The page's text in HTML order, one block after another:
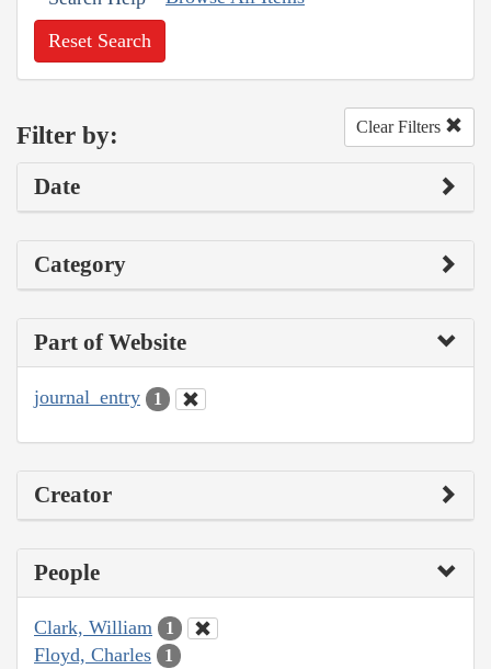
Reset Search
Filter by: Clear Filters
Date
Category
Part of Website
journal_entry 1
Creator
People
Clark, William 1
Floyd, Charles 1